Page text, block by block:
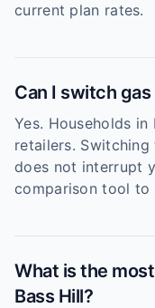
current plan rates.
Can I switch
Yes. Households
retailers.
does not interrupt
comparison tool to
What is the
Bass Hill?